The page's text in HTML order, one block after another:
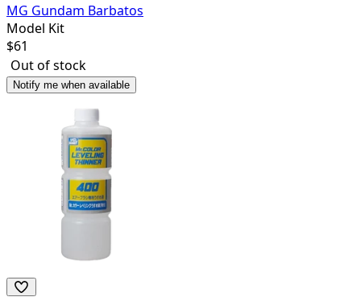
MG Gundam Barbatos
Model Kit
$61
Out of stock
Notify me when available